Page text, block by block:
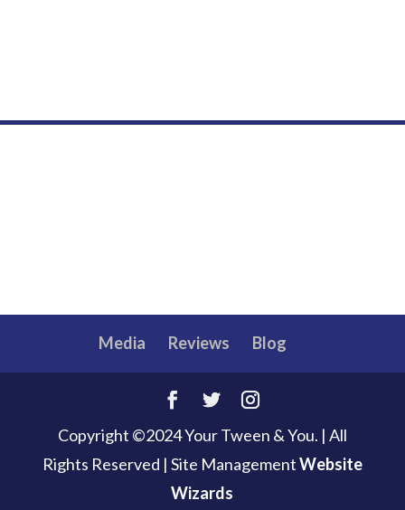
Media Reviews Blog
Copyright ©2024 Your Tween & You. | All
Rights Reserved | Site ManagementWebsite
Wizards